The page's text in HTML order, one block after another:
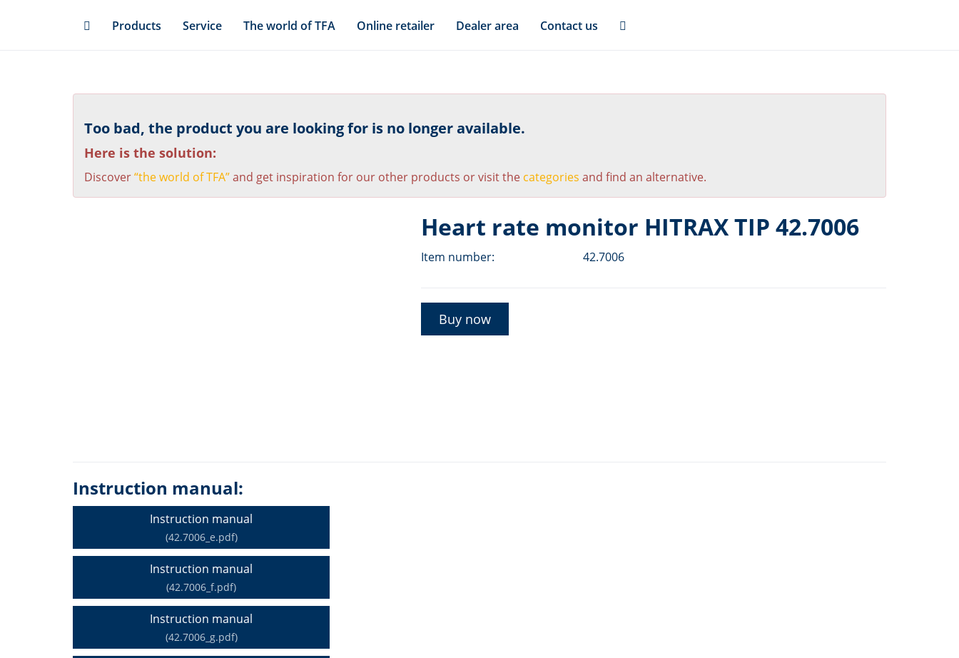
Products Service The world of TFA Online retailer Dealer area Contact us
Too bad, the product you are looking for is no longer available.
Here is the solution:
Discover“the world of TFA”and get inspiration for our other products or visit the categories and find an alternative.
Heart rate monitor HITRAX TIP 42.7006
Item number: 42.7006
Buy now
Instruction manual:
Instruction manual
(42.7006_e.pdf)
Instruction manual
(42.7006_f.pdf)
Instruction manual
(42.7006_g.pdf)